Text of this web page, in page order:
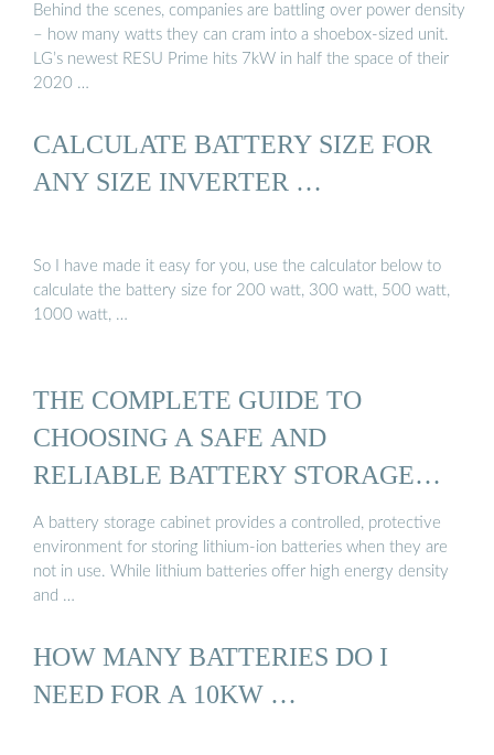
Behind the scenes, companies are battling over power density
– how many watts they can cram into a shoebox-sized unit.
LG’s newest RESU Prime hits 7kW in half the space of their
2020 …
CALCULATE BATTERY SIZE FOR
ANY SIZE INVERTER …
So I have made it easy for you, use the calculator below to
calculate the battery size for 200 watt, 300 watt, 500 watt,
1000 watt, …
THE COMPLETE GUIDE TO
CHOOSING A SAFE AND
RELIABLE BATTERY STORAGE
CABINET
A battery storage cabinet provides a controlled, protective
environment for storing lithium-ion batteries when they are
not in use. While lithium batteries offer high energy density
and …
HOW MANY BATTERIES DO I
NEED FOR A 10KW …